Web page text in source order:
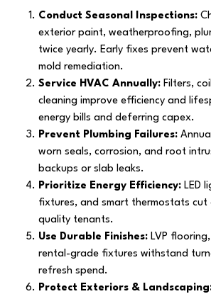
Conduct Seasonal Inspections:
exterior paint, weatherproofing,
twice yearly. Early fixes prevent
mold remediation.
Service HVAC Annually: Filters,
cleaning improve efficiency and
energy bills and deferring capex.
Prevent Plumbing Failures:
worn seals, corrosion, and root
backups or slab leaks.
Prioritize Energy Efficiency: LED
fixtures, and smart thermostats
quality tenants.
Use Durable Finishes: LVP
rental-grade fixtures withstand
refresh spend.
Protect Exteriors &